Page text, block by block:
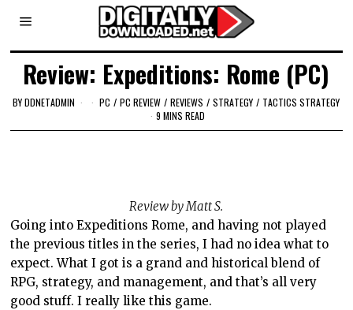
Review: Expeditions: Rome (PC)
BYDDNETADMIN PC / PC REVIEW / REVIEWS / STRATEGY / TACTICS STRATEGY
9 MINS READ
Review by Matt S.
Going into Expeditions Rome, and having not played
the previous titles in the series, I had no idea what to
expect. What I got is a grand and historical blend of
RPG, strategy, and management, and that’s all very
good stuff. I really like this game.